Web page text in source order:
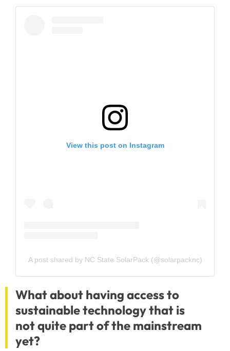
View this post on Instagram
A post shared by NC State SolarPack (@solarpacknc)
What about having access to
sustainable technology that is
not quite part of the mainstream
yet?